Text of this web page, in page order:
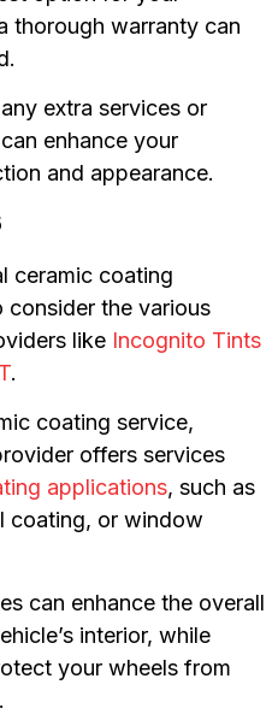
thorough warranty can
extra services or
enhance your
and appearance.
ceramic coating
consider the various
like Incognito Tints
.
coating service,
offers services
applications, such as
coating, or window
can enhance the overall
interior, while
your wheels from